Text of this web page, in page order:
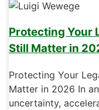
Protecting Your
Still Matter in
Protecting Your
Matter in 2026 In
uncertainty,